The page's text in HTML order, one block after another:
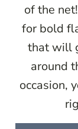
of the
for bold
that will
around
occasion,